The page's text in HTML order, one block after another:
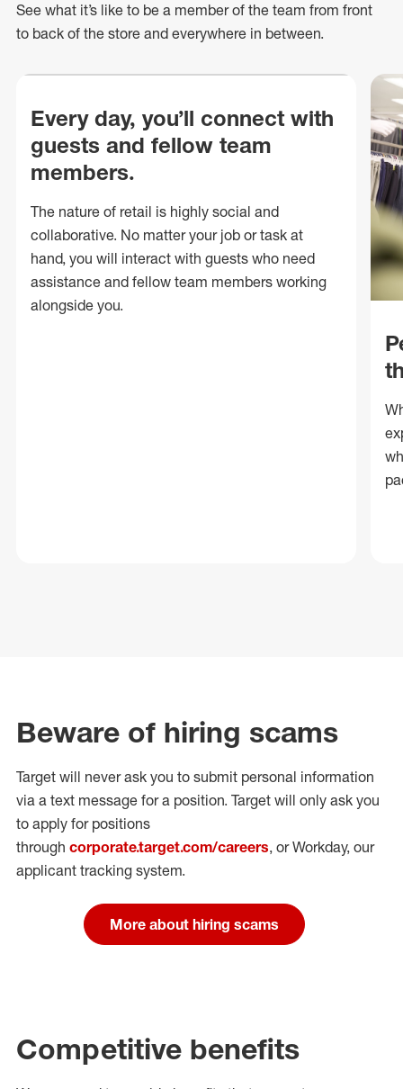
See what it’s like to be a member of the team from front
to back of the store and everywhere in between.
Every day, you’ll connect with
guests and fellow team
members.
The nature of retail is highly social and
collaborative. No matter your job or task at
hand, you will interact with guests who need
assistance and fellow team members working
alongside you.
Beware of hiring scams
Target will never ask you to submit personal information
via a text message for a position. Target will only ask you
to apply for positions
through corporate.target.com/careers, or Workday, our
applicant tracking system.
More about hiring scams
Competitive benefits